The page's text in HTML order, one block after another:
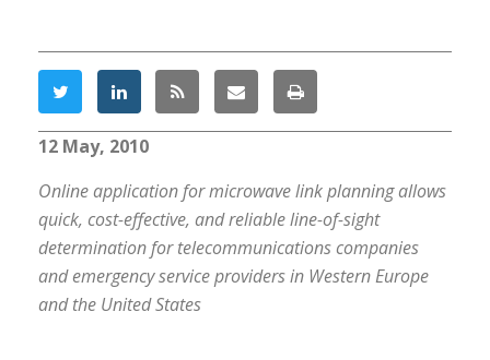
12 May, 2010
Online application for microwave link planning allows
quick, cost-effective, and reliable line-of-sight
determination for telecommunications companies
and emergency service providers in Western Europe
and the United States